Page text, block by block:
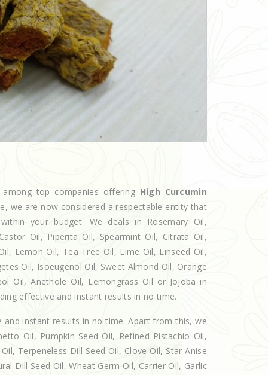
top companies offering High Curcumin
we are now considered a respectable entity that
your budget. We deals in Rosemary Oil,
Oil, Piperita Oil, Spearmint Oil, Citrata Oil,
Lemon Oil, Tea Tree Oil, Lime Oil, Linseed Oil,
Oil, Isoeugenol Oil, Sweet Almond Oil, Orange
Oil, Anethole Oil, Lemongrass Oil or Jojoba in
effective and instant results in no time.
instant results in no time. Apart from this, we
Oil, Pumpkin Seed Oil, Refined Pistachio Oil,
Terpeneless Dill Seed Oil, Clove Oil, Star Anise
Dill Seed Oil, Wheat Germ Oil, Carrier Oil, Garlic